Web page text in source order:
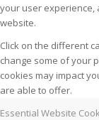
your user experience,
website.
Click on the different
change some of your
cookies may impact
are able to offer.
Essential Website